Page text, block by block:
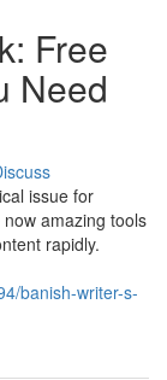
Free
Need
issue for
amazing tools
rapidly.
banish-writer-s-